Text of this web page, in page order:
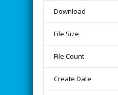
Download
File Size
File Count
Create Date